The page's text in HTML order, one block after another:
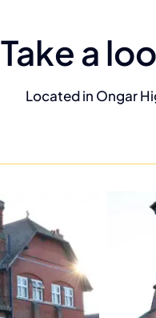
Take a
Located in Ongar